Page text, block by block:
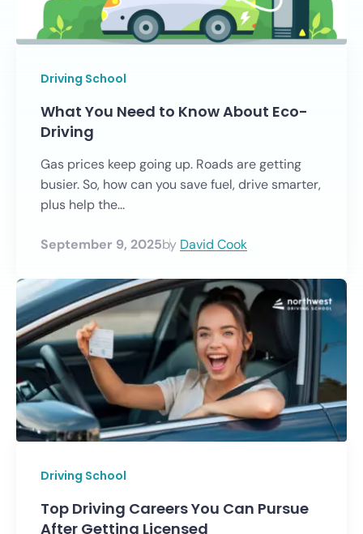
Driving School
What You Need to Know About Eco-
Driving
Gas prices keep going up. Roads are getting
busier. So, how can you save fuel, drive smarter,
plus help the...
September 9, 2025by David Cook
Driving School
Top Driving Careers You Can Pursue
After Getting Licensed